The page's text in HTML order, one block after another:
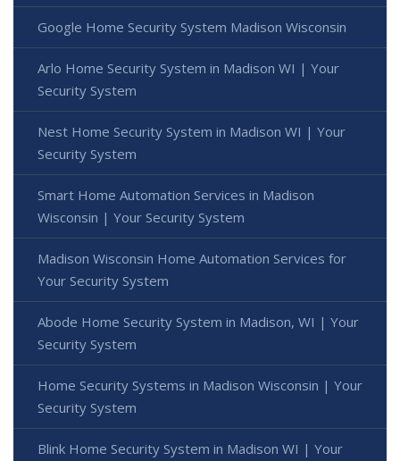
Google Home Security System Madison Wisconsin
Arlo Home Security System in Madison WI | Your
Security System
Nest Home Security System in Madison WI | Your
Security System
Smart Home Automation Services in Madison
Wisconsin | Your Security System
Madison Wisconsin Home Automation Services for
Your Security System
Abode Home Security System in Madison, WI | Your
Security System
Home Security Systems in Madison Wisconsin | Your
Security System
Blink Home Security System in Madison WI | Your